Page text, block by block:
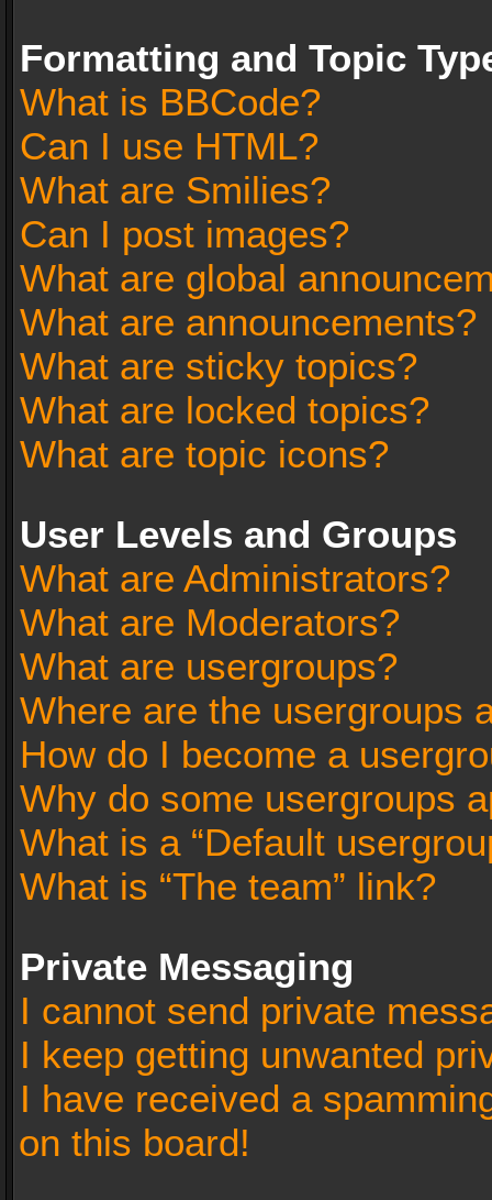
Formatting and Topic
What is BBCode?
Can I use HTML?
What are Smilies?
Can I post images?
What are global
What are announcements?
What are sticky topics?
What are locked topics?
What are topic icons?
User Levels and Groups
What are Administrators?
What are Moderators?
What are usergroups?
Where are the usergroups
How do I become a
Why do some usergroups
What is a “Default
What is “The team” link?
Private Messaging
I cannot send private
I keep getting unwanted
I have received a
on this board!